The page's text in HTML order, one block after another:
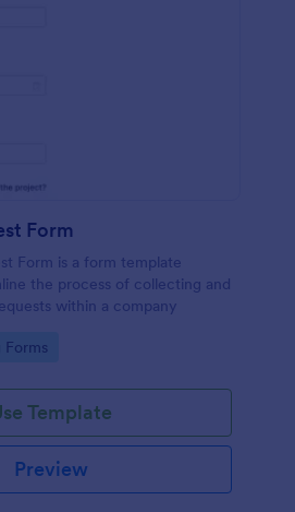
Form
Form is a form template
the process of collecting and
within a company
Forms
Template
Preview